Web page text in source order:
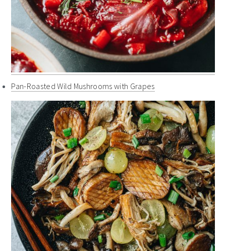
Pan-Roasted Wild Mushrooms with Grapes